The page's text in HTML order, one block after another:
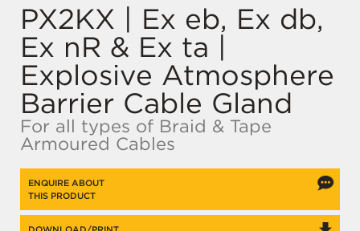
PX2KX | Ex eb, Ex db,
Ex nR & Ex ta |
Explosive Atmosphere
Barrier Cable Gland
For all types of Braid & Tape
Armoured Cables
ENQUIRE ABOUT
THIS PRODUCT